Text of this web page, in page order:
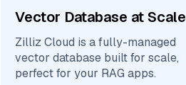
Vector Database at Scale
Zilliz Cloud is a fully-managed
vector database built for scale,
perfect for your RAG apps.